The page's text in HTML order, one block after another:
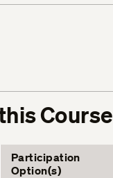
Course
Participation
Option(s)